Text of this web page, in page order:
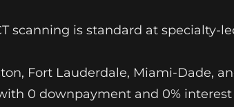
scanning is standard at specialty-
Fort Lauderdale, Miami-Dade,
0 downpayment and 0%